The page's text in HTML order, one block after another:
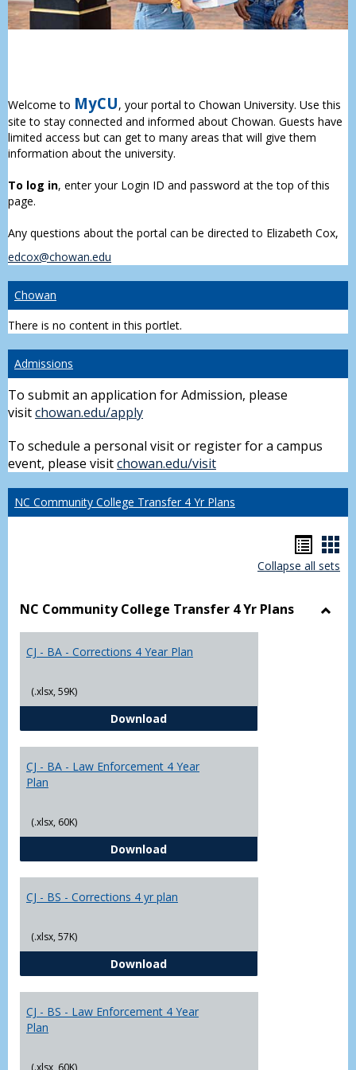
Welcome to MyCU, your portal to Chowan University. Use this
site to stay connected and informed about Chowan. Guests have
limited access but can get to many areas that will give them
information about the university.
To log in, enter your Login ID and password at the top of this
page.
Any questions about the portal can be directed to Elizabeth Cox,
edcox@chowan.edu
Chowan
There is no content in this portlet.
Admissions
To submit an application for Admission, please
visitchowan.edu/apply
To schedule a personal visit or register for a campus
event, please visitchowan.edu/visit
NC Community College Transfer 4 Yr Plans
list
Collapse all sets
NC Community College Transfer 4 Yr Plans
CJ - BA - Corrections 4 Year Plan
(.xlsx, 59K)
DownloadCJ - BA - Corrections 4 Year Plan
CJ - BA - Law Enforcement 4 Year
Plan
(.xlsx, 60K)
DownloadCJ - BA - Law Enforcement 4
CJ - BS - Corrections 4 yr plan
(.xlsx, 57K)
DownloadCJ - BS - Corrections 4 yr plan
CJ - BS - Law Enforcement 4 Year
Plan
(.xlsx, 60K)